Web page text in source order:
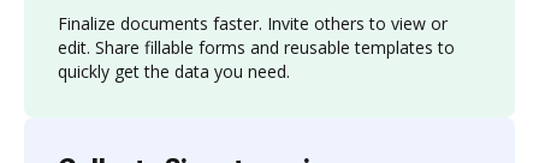
Finalize documents faster. Invite others to view or
edit. Share fillable forms and reusable templates to
quickly get the data you need.